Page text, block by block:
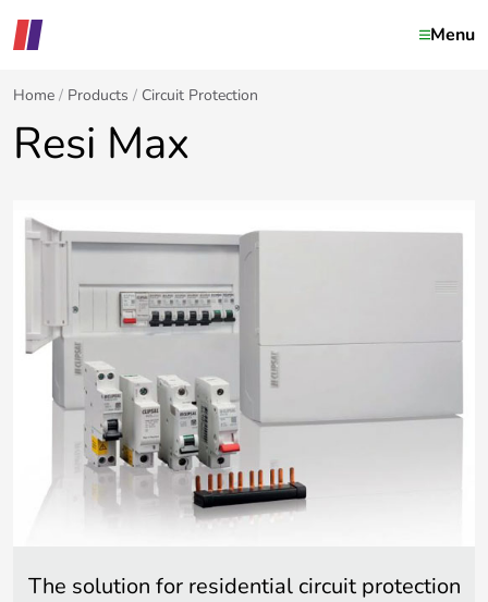
Menu
Home Products Circuit Protection
Resi Max
The solution for residential circuit protection